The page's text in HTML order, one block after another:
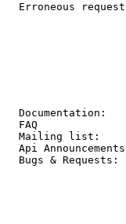
Erroneous
Mailing
Api
Bugs &